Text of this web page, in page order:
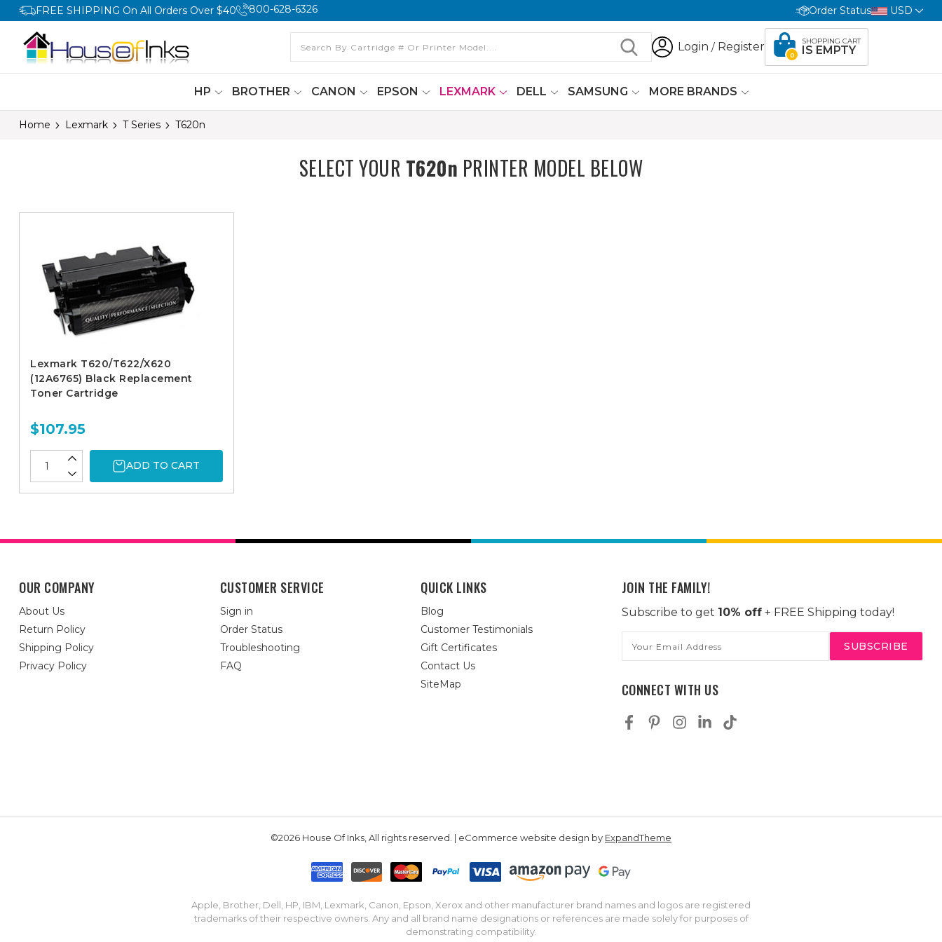
FREE SHIPPING On All Orders Over $40 800-628-6326 Order Status USD
Login / Register
0
SHOPPING CART
IS EMPTY
HP BROTHER CANON EPSON LEXMARK DELL SAMSUNG MORE BRANDS
Home Lexmark T Series T620n
SELECT YOUR T620n PRINTER MODEL BELOW
Lexmark T620/T622/X620
(12A6765) Black Replacement
Toner Cartridge
$107.95
ADD TO CART
OUR COMPANY
About Us
Return Policy
Shipping Policy
Privacy Policy
CUSTOMER SERVICE
Sign in
Order Status
Troubleshooting
FAQ
QUICK LINKS
Blog
Customer Testimonials
Gift Certificates
Contact Us
SiteMap
JOIN THE FAMILY!
Subscribe to get 10% off+ FREE Shipping today!
Address
CONNECT WITH US
©2026 House Of Inks, All rights reserved. | eCommerce website design by ExpandTheme
Apple, Brother, Dell, HP, IBM, Lexmark, Canon, Epson, Xerox and other manufacturer brand names and logos are registered
trademarks of their respective owners. Any and all brand name designations or references are made solely for purposes of
demonstrating compatibility.